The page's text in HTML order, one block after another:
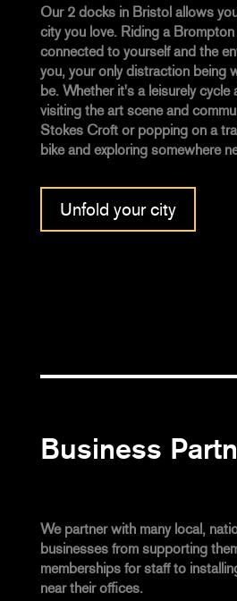
Our 2 docks in Bristol allows
city you love. Riding a
connected to yourself and the
you, your only distraction being
be. Whether it's a leisurely cycle
visiting the art scene and
Stokes Croft or popping on a
bike and exploring somewhere
Unfold your city
Business
We partner with many local,
businesses from supporting
memberships for staff to
near their offices.